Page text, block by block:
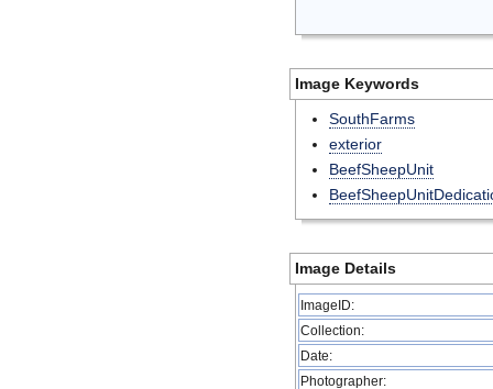
Image Keywords
SouthFarms
exterior
BeefSheepUnit
Image Details
ImageID:
Collection:
Date:
Photographer: